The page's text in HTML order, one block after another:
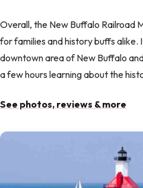
Overall, the New Buffalo Railroad
for families and history buffs alike.
downtown area of New Buffalo
a few hours learning about the
See photos, reviews & more